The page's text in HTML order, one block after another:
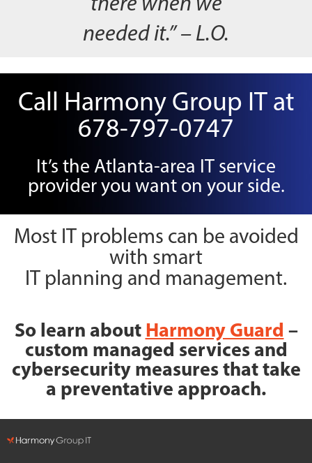
there when we
needed it.” – L.O.
Call Harmony Group IT at
678-797-0747
It’s the Atlanta-area IT service
provider you want on your side.
Most IT problems can be avoided
with smart
IT planning and management.
So learn about Harmony Guard –
custom managed services and
cybersecurity measures that take
a preventative approach.